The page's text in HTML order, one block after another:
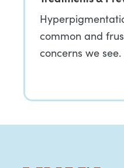
common and
concerns we